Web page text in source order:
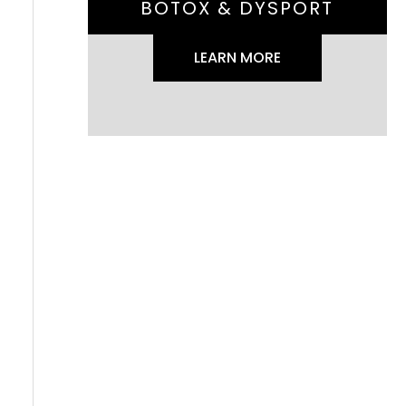
BOTOX & DYSPORT
LEARN MORE